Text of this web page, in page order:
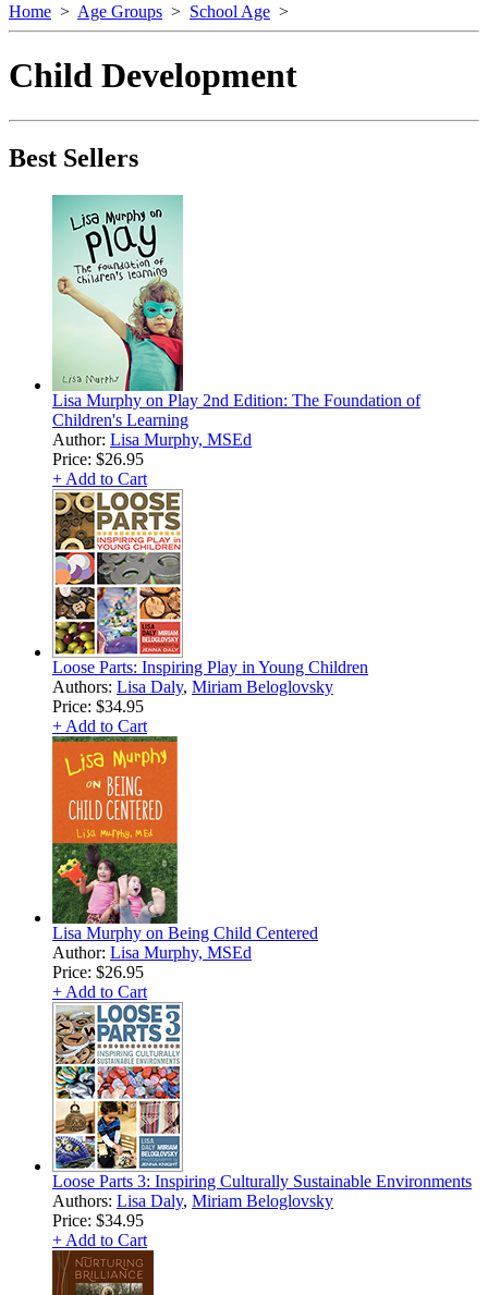
Home > Age Groups > School Age >
Child Development
Best Sellers
Lisa Murphy on Play 2nd Edition: The Foundation of
Children's Learning
Author: Lisa Murphy, MSEd
Price: $26.95
+ Add to Cart
Loose Parts: Inspiring Play in Young Children
Authors: Lisa Daly, Miriam Beloglovsky
Price: $34.95
+ Add to Cart
Lisa Murphy on Being Child Centered
Author: Lisa Murphy, MSEd
Price: $26.95
+ Add to Cart
Loose Parts 3: Inspiring Culturally Sustainable Environments
Authors: Lisa Daly, Miriam Beloglovsky
Price: $34.95
+ Add to Cart